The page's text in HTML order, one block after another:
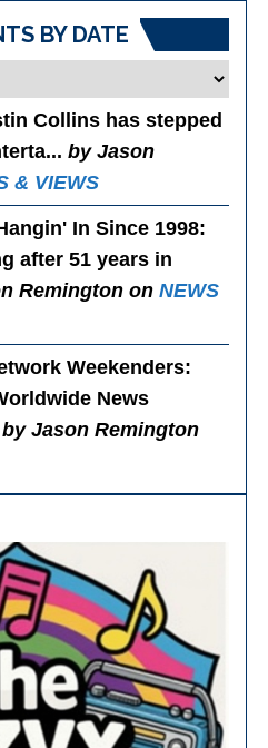
BY DATE
Collins has stepped
by Jason
& VIEWS
In Since 1998:
after 51 years in
Remington onNEWS
Weekenders:
News
by Jason Remington